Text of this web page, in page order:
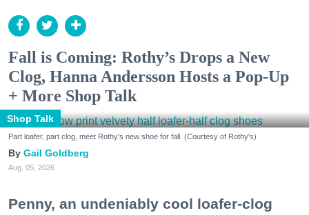
Fall is Coming: Rothy’s Drops a New
Clog, Hanna Andersson Hosts a Pop-Up
+ More Shop Talk
Shop Talk
Part loafer, part clog, meet Rothy's new shoe for fall. (Courtesy of Rothy's)
Gail Goldberg
Aug. 05, 2026
Penny, an undeniably cool loafer-clog